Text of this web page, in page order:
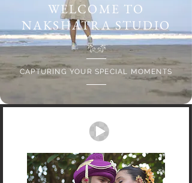
WELCOME TO
NAKSHATRA STUDIO
CAPTURING YOUR SPECIAL MOMENTS